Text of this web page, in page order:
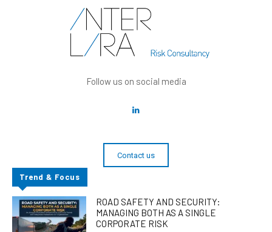
Follow us on social media
Contact us
Trend & Focus
ROAD SAFETY AND SECURITY:
MANAGING BOTH AS A SINGLE
CORPORATE RISK